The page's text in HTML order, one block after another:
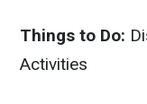
Things to Do:
Activities